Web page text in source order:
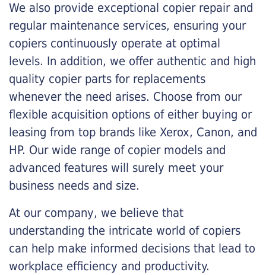
We also provide exceptional copier repair and
regular maintenance services, ensuring your
copiers continuously operate at optimal
levels. In addition, we offer authentic and high
quality copier parts for replacements
whenever the need arises. Choose from our
flexible acquisition options of either buying or
leasing from top brands like Xerox, Canon, and
HP. Our wide range of copier models and
advanced features will surely meet your
business needs and size.
At our company, we believe that
understanding the intricate world of copiers
can help make informed decisions that lead to
workplace efficiency and productivity.